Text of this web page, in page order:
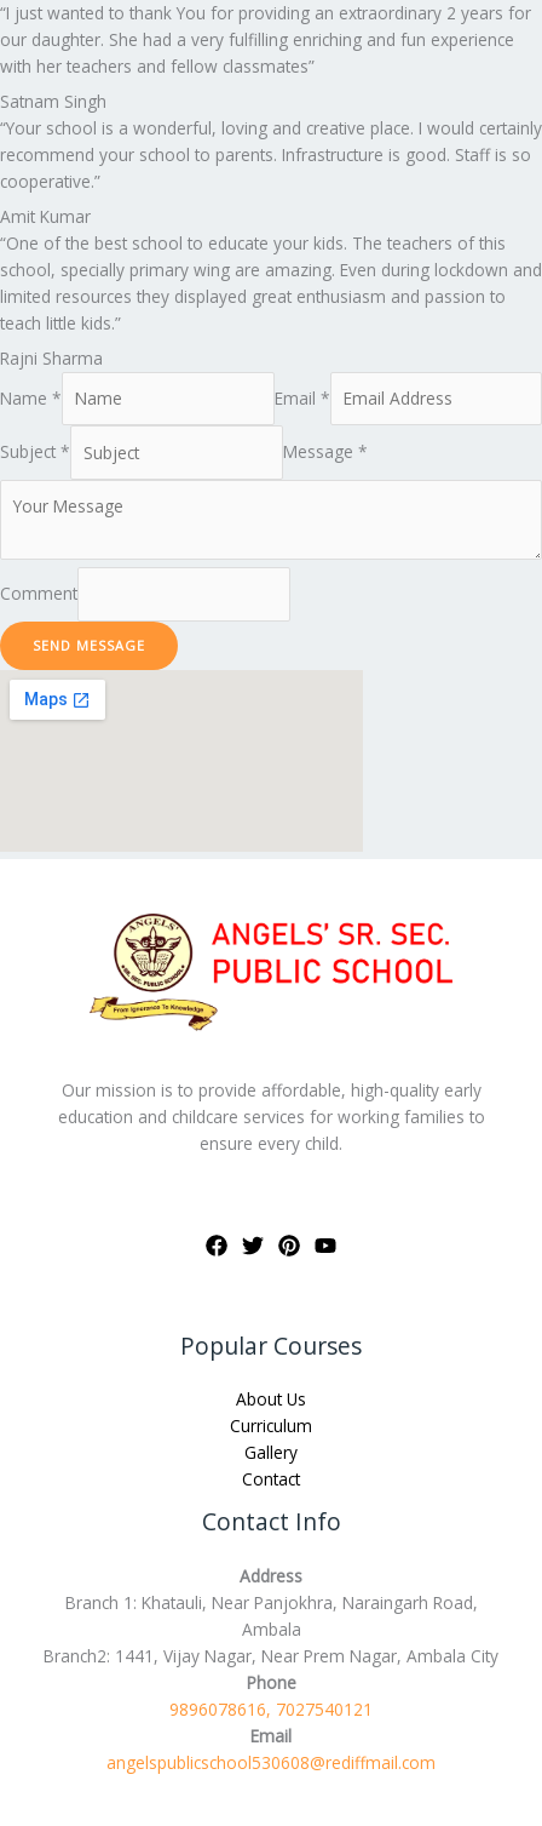
“I just wanted to thank You for providing an extraordinary 2 years for
our daughter. She had a very fulfilling enriching and fun experience
with her teachers and fellow classmates”
Satnam Singh
“Your school is a wonderful, loving and creative place. I would certainly
recommend your school to parents. Infrastructure is good. Staff is so
cooperative.”
Amit Kumar
“One of the best school to educate your kids. The teachers of this
school, specially primary wing are amazing. Even during lockdown and
limited resources they displayed great enthusiasm and passion to
teach little kids.”
Rajni Sharma
Name *
Email *
Subject * Message *
Comment
SEND MESSAGE
Our mission is to provide affordable, high-quality early
education and childcare services for working families to
ensure every child.
Popular Courses
About Us
Curriculum
Gallery
Contact
Contact Info
Address
Branch 1: Khatauli, Near Panjokhra, Naraingarh Road,
Ambala
Branch2: 1441, Vijay Nagar, Near Prem Nagar, Ambala City
Phone
9896078616, 7027540121
Email
angelspublicschool530608@rediffmail.com